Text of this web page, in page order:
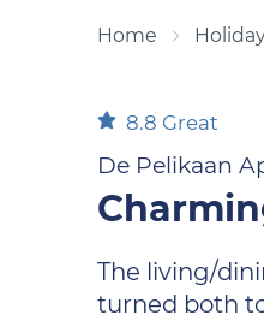
Home
8.8 Great
De Pelikaan
The living/
turned both